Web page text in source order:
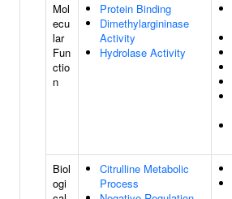
Mol
ecu
lar
Fun
ctio
n
Protein Binding
Dimethylargininase
Activity
Hydrolase Activity
Biol
ogi
Citrulline Metabolic
Process